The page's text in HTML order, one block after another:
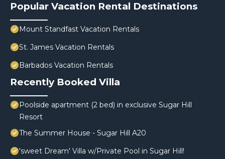
Popular Vacation Rental Destinations
Mount Standfast Vacation Rentals
St. James Vacation Rentals
Barbados Vacation Rentals
Recently Booked Villa
Poolside apartment (2 bed) in exclusive Sugar Hill
Resort
The Summer House - Sugar Hill A20
'sweet Dream' Villa w/Private Pool in Sugar Hill!